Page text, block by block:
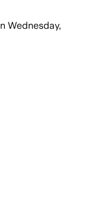
Wednesday,